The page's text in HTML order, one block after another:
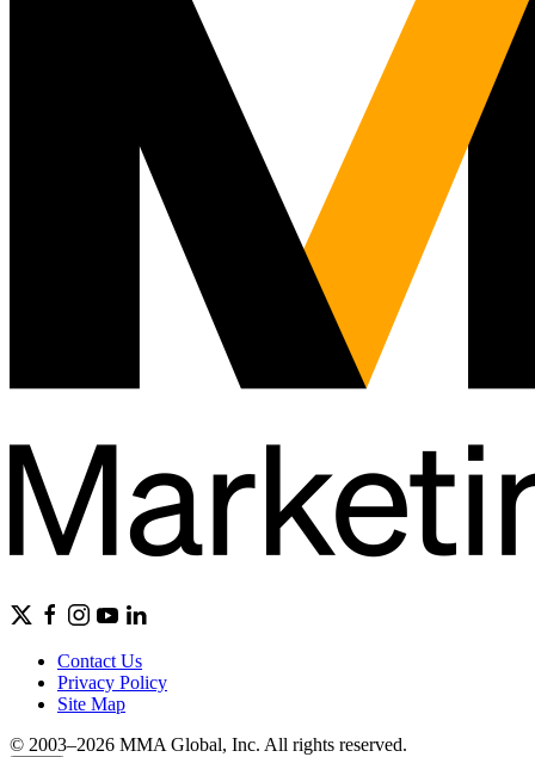
Contact Us
Privacy Policy
Site Map
© 2003–2026 MMA Global, Inc. All rights reserved.